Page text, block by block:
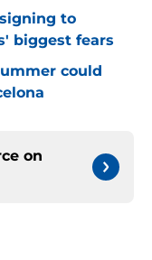
to
biggest fears
could
on